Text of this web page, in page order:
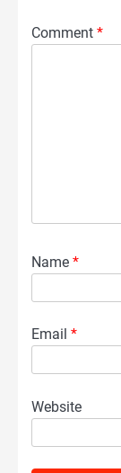
Comment *
Name *
Email *
Website